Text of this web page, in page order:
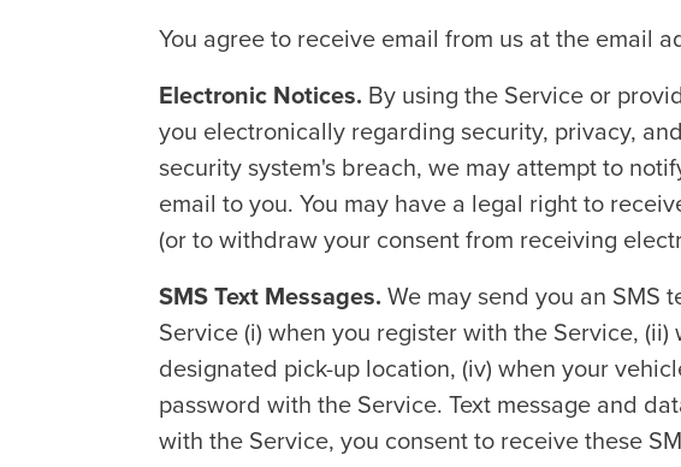
You agree to receive email from us at the email
Electronic Notices. By using the Service or
you electronically regarding security, privacy,
security system's breach, we may attempt to
email to you. You may have a legal right to
(or to withdraw your consent from receiving
SMS Text Messages. We may send you an SMS
Service (i) when you register with the Service,
designated pick-up location, (iv) when your
password with the Service. Text message and
with the Service, you consent to receive these